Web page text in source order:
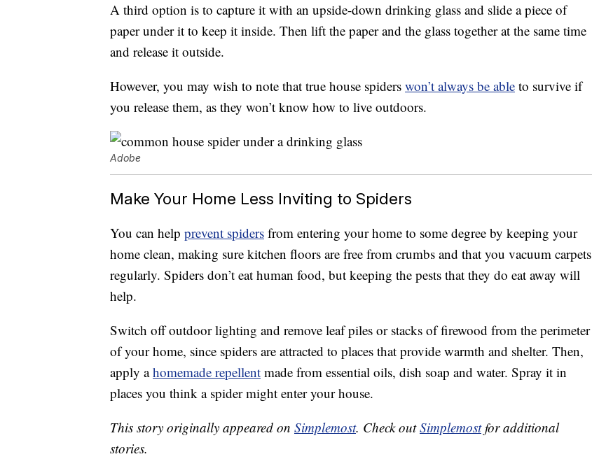
A third option is to capture it with an upside-down drinking glass and slide a piece of
paper under it to keep it inside. Then lift the paper and the glass together at the same time
and release it outside.
However, you may wish to note that true house spiders won’t always be able to survive if
you release them, as they won’t know how to live outdoors.
Adobe
Make Your Home Less Inviting to Spiders
You can help prevent spiders from entering your home to some degree by keeping your
home clean, making sure kitchen floors are free from crumbs and that you vacuum carpets
regularly. Spiders don’t eat human food, but keeping the pests that they do eat away will
help.
Switch off outdoor lighting and remove leaf piles or stacks of firewood from the perimeter
of your home, since spiders are attracted to places that provide warmth and shelter. Then,
apply ahomemade repellent made from essential oils, dish soap and water. Spray it in
places you think a spider might enter your house.
This story originally appeared on Simplemost. Check outSimplemostfor additional
stories.